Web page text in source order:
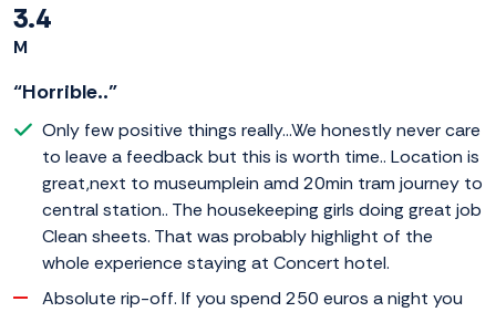
3.4
M
“Horrible..”
Only few positive things really...We honestly never care
to leave a feedback but this is worth time.. Location is
great,next to museumplein amd 20min tram journey to
central station.. The housekeeping girls doing great job
Clean sheets. That was probably highlight of the
whole experience staying at Concert hotel.
Absolute rip-off. If you spend 250 euros a night you